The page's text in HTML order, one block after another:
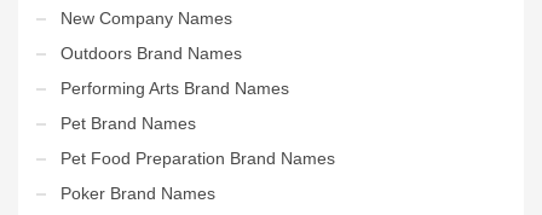
New Company Names
Outdoors Brand Names
Performing Arts Brand Names
Pet Brand Names
Pet Food Preparation Brand Names
Poker Brand Names